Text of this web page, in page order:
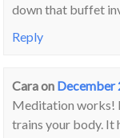
down that buffet
Reply
Caraon December
Meditation works!
trains your body. It